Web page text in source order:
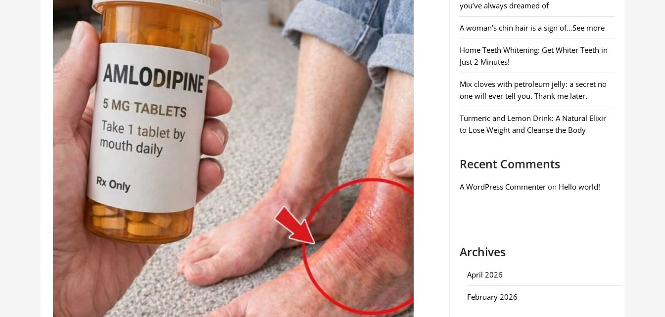
you’ve always dreamed of
A woman’s chin hair is a sign of…See more
Home Teeth Whitening: Get Whiter Teeth in
Just 2 Minutes!
Mix cloves with petroleum jelly: a secret no
one will ever tell you. Thank me later.
Turmeric and Lemon Drink: A Natural Elixir
to Lose Weight and Cleanse the Body
Recent Comments
A WordPress Commenteron Hello world!
Archives
April 2026
February 2026